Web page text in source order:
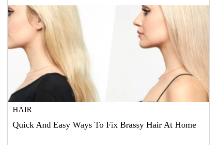
HAIR
Quick And Easy Ways To Fix Brassy Hair At Home